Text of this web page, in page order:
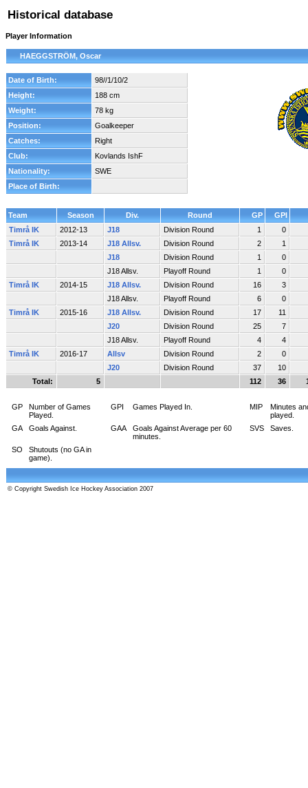
Historical database
Player Information
HAEGGSTRÖM, Oscar
Date of Birth:
98//1/10/2
Height:
188 cm
Weight:
78 kg
Position:
Goalkeeper
Catches:
Right
Club:
Kovlands IshF
Nationality:
SWE
Place of Birth:
Team Season Div. Round GP
GPI
Timrå IK
2012-13 J18 Division Round 1
0
Timrå IK
2013-14 J18 Allsv. Division Round 2
1
J18
Division Round 1
0
J18 Allsv.
Playoff Round 1
0
Timrå IK
2014-15 J18 Allsv. Division Round 16
3
J18 Allsv.
Playoff Round 6
0
Timrå IK
2015-16 J18 Allsv. Division Round 17
11
J20
Division Round 25
7
J18 Allsv.
Playoff Round 4
4
Timrå IK
2016-17 Allsv Division Round 2
0
J20
Division Round 37
10
Total:
5 112 36
GP
Number of Games
Played.
GPI Games Played In. MIP
Minutes
played.
GA
Goals Against. GAA
Goals Against Average per 60
minutes.
SVS Saves.
SO
Shutouts (no GA in
game).
© Copyright Swedish Ice Hockey Association 2007